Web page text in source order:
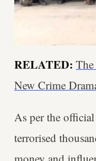
RELATED: The
New Crime
As per the
terrorised